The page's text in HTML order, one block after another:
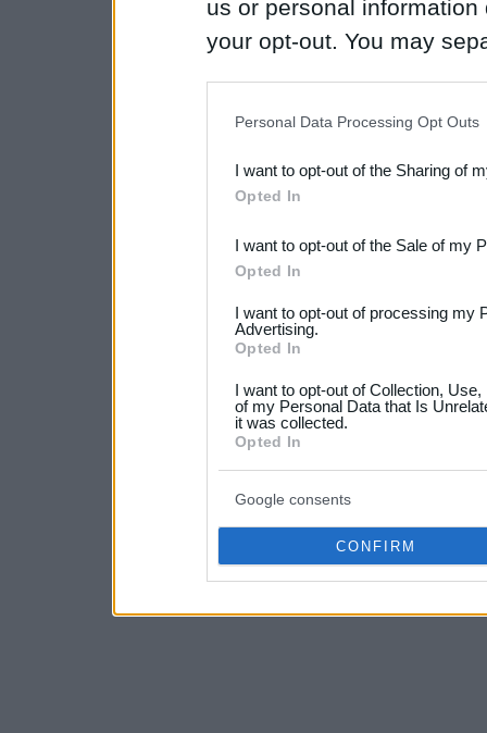
us or personal
your opt-out. You may
Downstream Participants
third parties.
Please note that this
not limited to your visit or
your data for below
consent section.
Personal Data Processing Opt Outs
I want to opt-out of the Sharing of
Opted In
I want to opt-out of the Sale of my
Opted In
I want to opt-out of processing my
Advertising.
Opted In
I want to opt-out of Collection,
of my Personal Data that Is
it was collected.
Opted In
Google consents
CONFIRM